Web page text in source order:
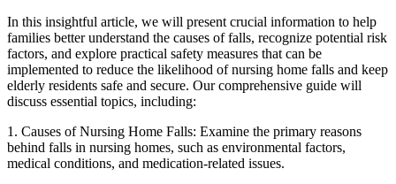
In this insightful article, we will present crucial information to help
families better understand the causes of falls, recognize potential risk
factors, and explore practical safety measures that can be
implemented to reduce the likelihood of nursing home falls and keep
elderly residents safe and secure. Our comprehensive guide will
discuss essential topics, including:
1. Causes of Nursing Home Falls: Examine the primary reasons
behind falls in nursing homes, such as environmental factors,
medical conditions, and medication-related issues.